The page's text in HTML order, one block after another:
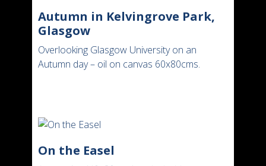
Autumn in Kelvingrove Park,
Glasgow
Overlooking Glasgow University on an
Autumn day – oil on canvas 60x80cms.
On the Easel